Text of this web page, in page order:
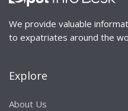
We provide valuable
to expatriates around the
Explore
About Us